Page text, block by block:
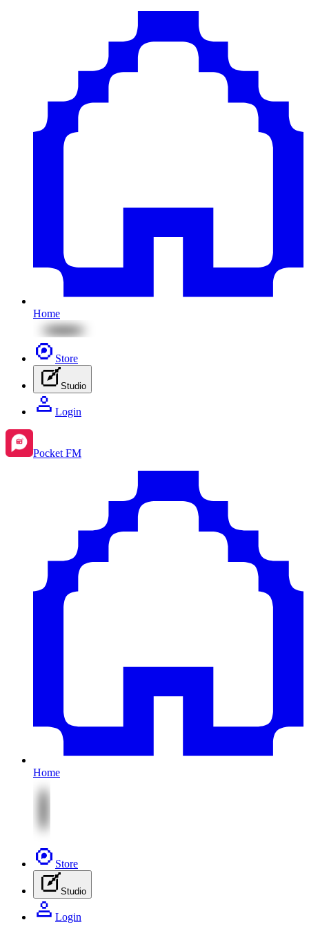
Home
Store
Studio
Login
Pocket FM
Home
Store
Studio
Login